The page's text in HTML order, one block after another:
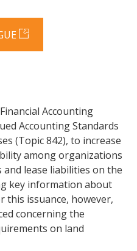
Accounting
Accounting Standards
(Topic 842), to increase
among organizations
and lease liabilities on the
key information about
this issuance, however,
concerning the
on land